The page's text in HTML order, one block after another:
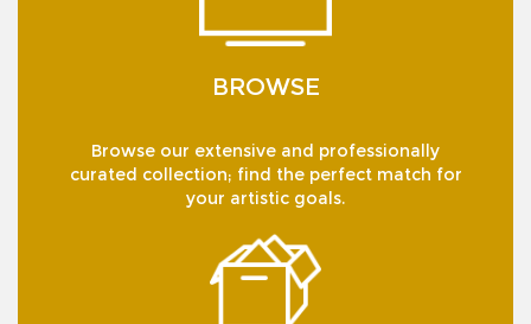
BROWSE
Browse our extensive and professionally
curated collection; find the perfect match for
your artistic goals.